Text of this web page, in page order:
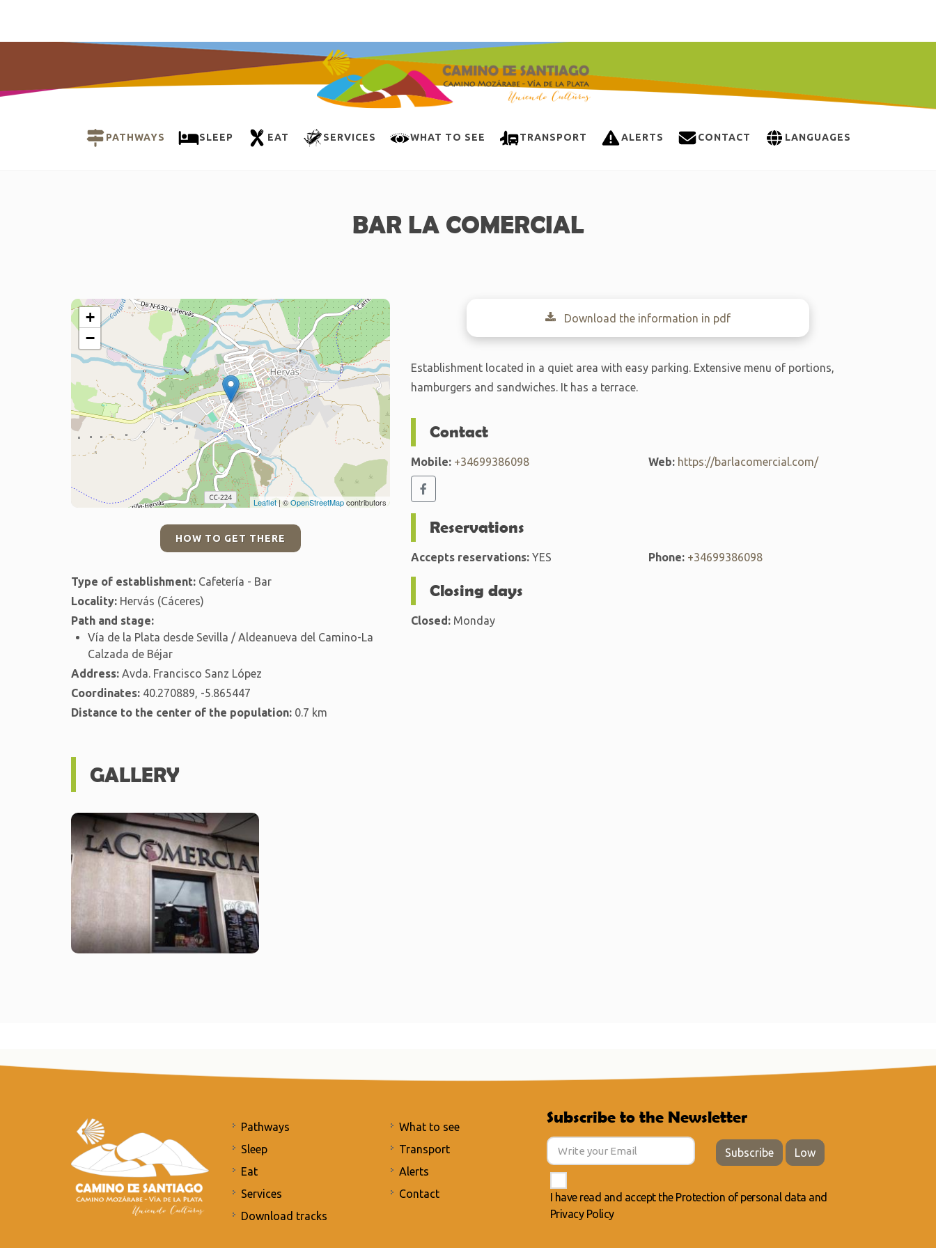
PATHWAYS SLEEP EAT SERVICES WHAT TO SEE TRANSPORT ALERTS CONTACT LANGUAGES
BAR LA COMERCIAL
+
−
Leaflet| ©OpenStreetMapcontributors
HOW TO GET THERE
Type of establishment: Cafetería - Bar
Locality: Hervás (Cáceres)
Path and stage:
Vía de la Plata desde Sevilla / Aldeanueva del Camino-La
Calzada de Béjar
Address: Avda. Francisco Sanz López
Coordinates: 40.270889, -5.865447
Distance to the center of the population: 0.7 km
Download the information in pdf
Establishment located in a quiet area with easy parking. Extensive menu of portions,
hamburgers and sandwiches. It has a terrace.
Contact
Mobile: +34699386098 Web: https://barlacomercial.com/
Reservations
Accepts reservations:YES Phone: +34699386098
Closing days
Closed:Monday
GALLERY
Pathways
Sleep
Eat
Services
Download tracks
What to see
Transport
Alerts
Contact
Subscribe to the Newsletter
Subscribe Low
I have read and accept the Protection of personal data and
Privacy Policy